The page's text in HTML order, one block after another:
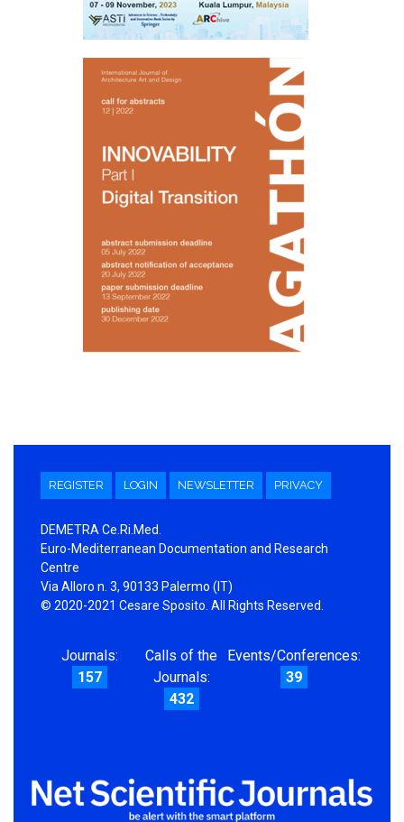
REGISTER LOGIN NEWSLETTER PRIVACY
DEMETRA Ce.Ri.Med.
Euro-Mediterranean Documentation and Research
Centre
Via Alloro n. 3, 90133 Palermo (IT)
© 2020-2021 Cesare Sposito. All Rights Reserved.
Journals:
157
Calls of the
Journals:
432
Events/Conferences:
39